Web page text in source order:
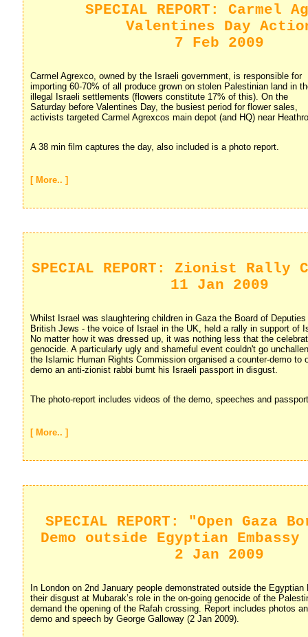
SPECIAL REPORT: Carmel
Valentines Day
7 Feb 2009
Carmel Agrexco, owned by the Israeli government, is responsible for
importing 60-70% of all produce grown on stolen Palestinian land in
illegal Israeli settlements (flowers constitute 17% of this). On the
Saturday before Valentines Day, the busiest period for flower sales,
activists targeted Carmel Agrexcos main depot (and HQ) near
A 38 min film captures the day, also included is a photo report.
[ More.. ]
SPECIAL REPORT: Zionist Rally
11 Jan 2009
Whilst Israel was slaughtering children in Gaza the Board of Deputies
British Jews - the voice of Israel in the UK, held a rally in support of
No matter how it was dressed up, it was nothing less that the
genocide. A particularly ugly and shameful event couldn't go
the Islamic Human Rights Commission organised a counter-demo to
demo an anti-zionist rabbi burnt his Israeli passport in disgust.
The photo-report includes videos of the demo, speeches and
[ More.. ]
SPECIAL REPORT: "Open Gaza
Demo outside Egyptian
2 Jan 2009
In London on 2nd January people demonstrated outside the
their disgust at Mubarak’s role in the on-going genocide of the
demand the opening of the Rafah crossing. Report includes photos
demo and speech by George Galloway (2 Jan 2009).